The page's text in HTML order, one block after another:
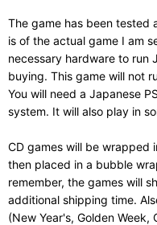
The game has been tested
is of the actual game I am
necessary hardware to run
buying. This game will not
You will need a Japanese
system. It will also play in
CD games will be wrapped
then placed in a bubble
remember, the games will
additional shipping time.
(New Year's, Golden